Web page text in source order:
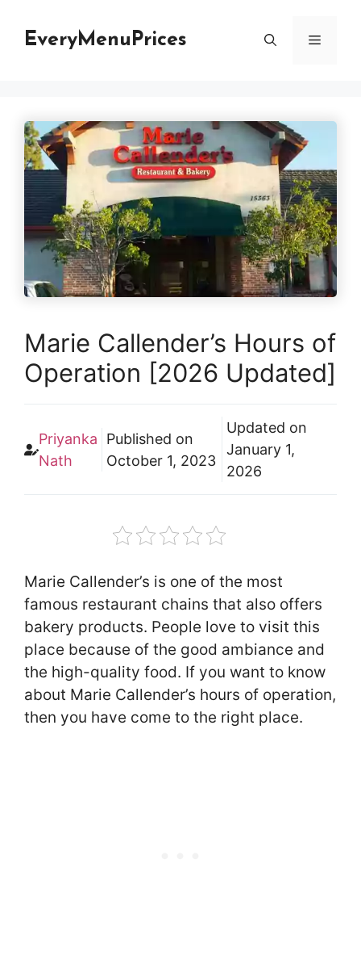
EveryMenuPrices Menu
Marie Callender’s Hours of
Operation [2026 Updated]
Priyanka
Nath
Published on
October 1, 2023
Updated on
January 1,
2026
Marie Callender’s is one of the most
famous restaurant chains that also offers
bakery products. People love to visit this
place because of the good ambiance and
the high-quality food. If you want to know
about Marie Callender’s hours of operation,
then you have come to the right place.